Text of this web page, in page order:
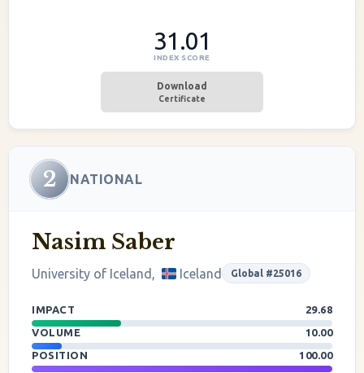
31.01
INDEX SCORE
Download
Certificate
2 NATIONAL
Nasim Saber
University of Iceland, Iceland Global #25016
IMPACT
29.68
VOLUME
10.00
POSITION
100.00